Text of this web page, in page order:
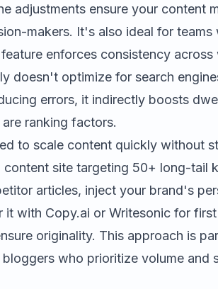
adjustments ensure your content
makers. It's also ideal for teams
enforces consistency across
doesn't optimize for search
errors, it indirectly boosts
ranking factors.
to scale content quickly without
site targeting 50+ long-tail
articles, inject your brand's
it with Copy.ai or Writesonic for
originality. This approach is
who prioritize volume and